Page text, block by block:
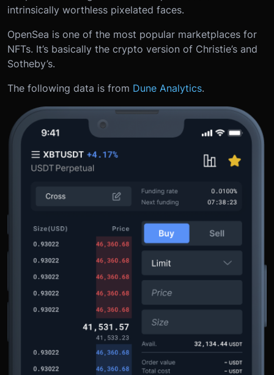
intrinsically worthless pixelated faces.
OpenSea is one of the most popular marketplaces for
NFTs. It’s basically the crypto version of Christie’s and
Sotheby’s.
The following data is from Dune Analytics.